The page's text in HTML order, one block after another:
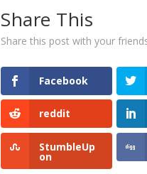
©2026 Uaposition. All
Share This
Share this post with your
Facebook
reddit
StumbleUp
on